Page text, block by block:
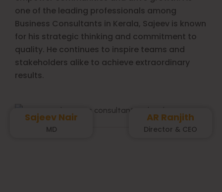
one of the leading professionals among
Business Consultants in Kerala, Sajeev is known
for his strategic thinking and commitment to
quality. He continues to inspire teams and
stakeholders alike to achieve extraordinary
results.
Sajeev Nair
MD
AR Ranjith
Director & CEO